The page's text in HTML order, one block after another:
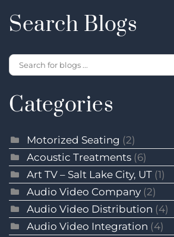
Search Blogs
Categories
Motorized Seating (2)
Acoustic Treatments (6)
Art TV – Salt Lake City, UT (1)
Audio Video Company (2)
Audio Video Distribution (4)
Audio Video Integration (4)